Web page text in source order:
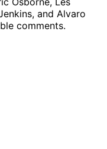
, and Alvaro
comments.